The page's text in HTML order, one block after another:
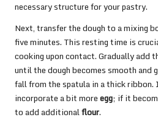
necessary structure for your pastry.
Next, transfer the dough to a mixing
five minutes. This resting time is
cooking upon contact. Gradually add
until the dough becomes smooth and
fall from the spatula in a thick
incorporate a bit moreegg; if it
to add additionalflour.